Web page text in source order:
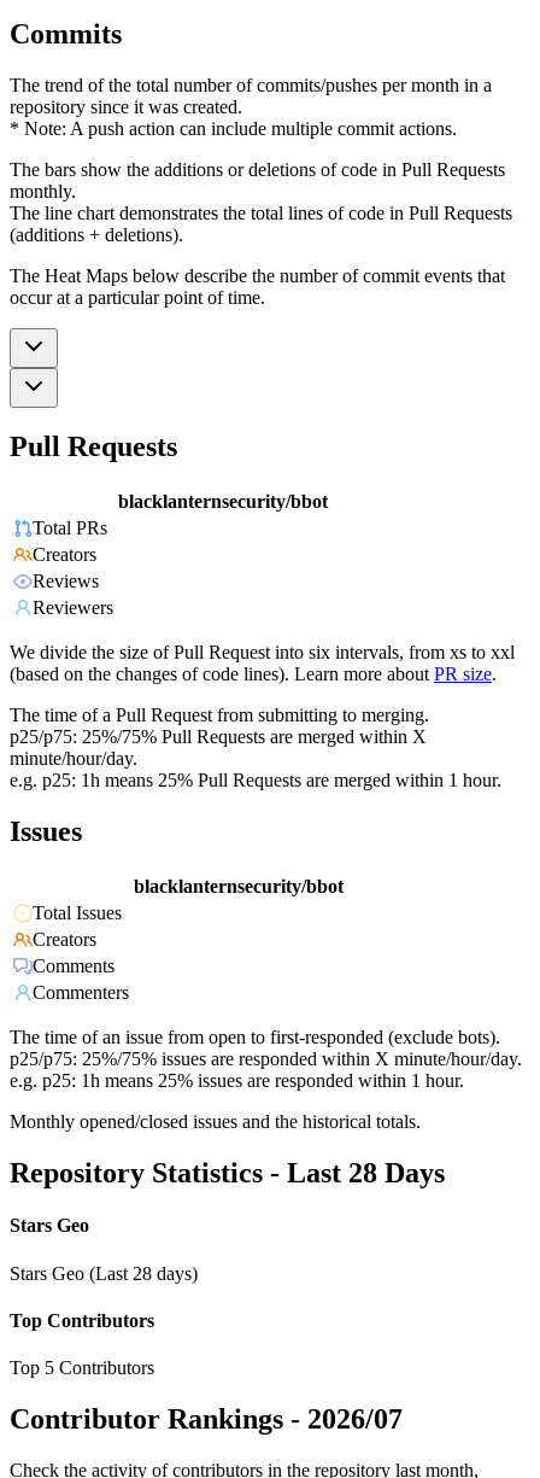
Commits
The trend of the total number of commits/pushes per month in a
repository since it was created.
* Note: A push action can include multiple commit actions.
The bars show the additions or deletions of code in Pull Requests
monthly.
The line chart demonstrates the total lines of code in Pull Requests
(additions + deletions).
The Heat Maps below describe the number of commit events that
occur at a particular point of time.
Pull Requests
blacklanternsecurity/bbot
Total PRs
Creators
Reviews
Reviewers
We divide the size of Pull Request into six intervals, from xs to xxl
(based on the changes of code lines). Learn more about PR size.
The time of a Pull Request from submitting to merging.
p25/p75: 25%/75% Pull Requests are merged within X
minute/hour/day.
e.g. p25: 1h means 25% Pull Requests are merged within 1 hour.
Issues
blacklanternsecurity/bbot
Total Issues
Creators
Comments
Commenters
The time of an issue from open to first-responded (exclude bots).
p25/p75: 25%/75% issues are responded within X minute/hour/day.
e.g. p25: 1h means 25% issues are responded within 1 hour.
Monthly opened/closed issues and the historical totals.
Repository Statistics - Last 28 Days
Stars Geo
Stars Geo (Last 28 days)
Top Contributors
Top 5 Contributors
Contributor Rankings - 2026/07
Check the activity of contributors in the repository last month,